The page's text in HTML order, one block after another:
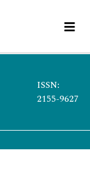
ISSN:
2155-9627